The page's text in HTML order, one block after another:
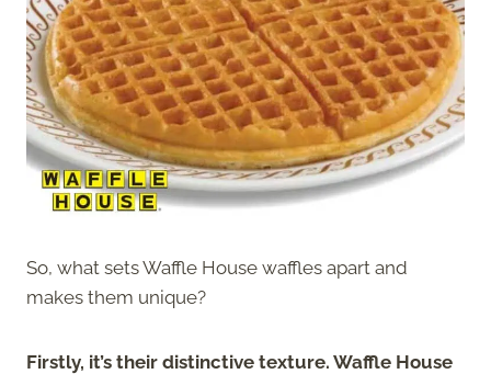
So, what sets Waffle House waffles apart and
makes them unique?
Firstly, it’s their distinctive texture. Waffle House